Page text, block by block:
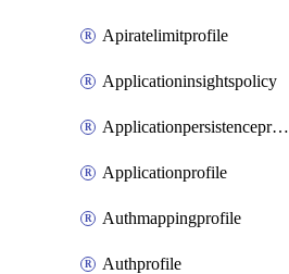
Apiratelimitprofile
Applicationinsightspolicy
Applicationpersistenceprofile
Applicationprofile
Authmappingprofile
Authprofile